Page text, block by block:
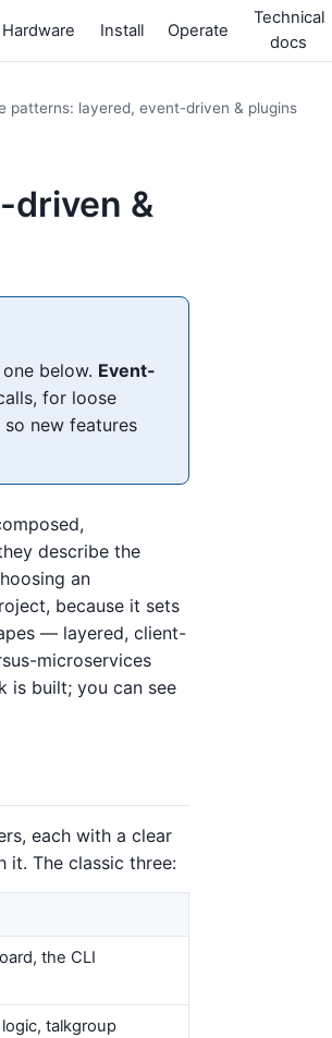
Hardware Install Operate
Technical
docs
patterns: layered, event-driven & plugins
driven &
below. Event-
for loose
new features
describe the
an
because it sets
— layered, client-
microservices
is built; you can see
each with a clear
it. The classic three:
the CLI
talkgroup